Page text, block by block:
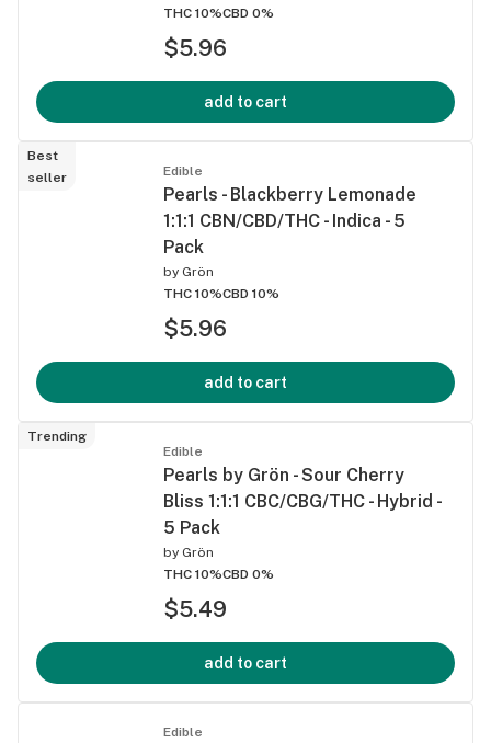
THC 10%CBD 0%
$5.96
add to cart
Best
seller
Edible
Pearls - Blackberry Lemonade
1:1:1 CBN/CBD/THC - Indica - 5
Pack
by Grön
THC 10%CBD 10%
$5.96
add to cart
Trending
Edible
Pearls by Grön - Sour Cherry
Bliss 1:1:1 CBC/CBG/THC - Hybrid -
5 Pack
by Grön
THC 10%CBD 0%
$5.49
add to cart
Edible